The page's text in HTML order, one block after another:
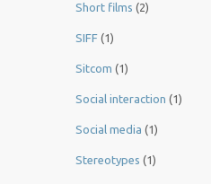
Short films (2)
SIFF (1)
Sitcom (1)
Social interaction (1)
Social media (1)
Stereotypes (1)